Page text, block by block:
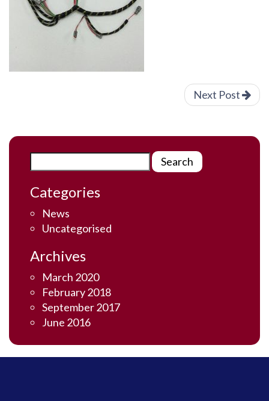
Next Post
Categories
News
Uncategorised
Archives
March 2020
February 2018
September 2017
June 2016